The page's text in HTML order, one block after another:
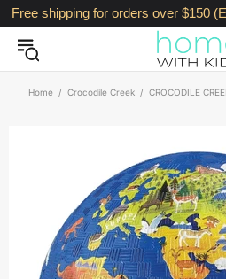
Free shipping for orders over $150
Home Crocodile Creek CROCODILE